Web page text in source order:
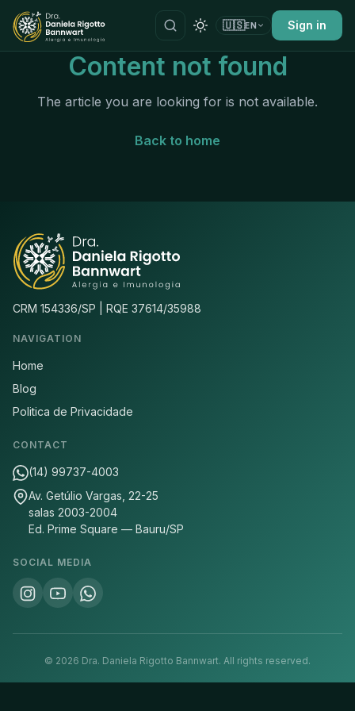
🇺🇸EN Sign in
Content not found
The article you are looking for is not available.
Back to home
CRM 154336/SP | RQE 37614/35988
NAVIGATION
Home
Blog
Politica de Privacidade
CONTACT
(14) 99737-4003
Av. Getúlio Vargas, 22-25
salas 2003-2004
Ed. Prime Square — Bauru/SP
SOCIAL MEDIA
© 2026 Dra. Daniela Rigotto Bannwart. All rights reserved.